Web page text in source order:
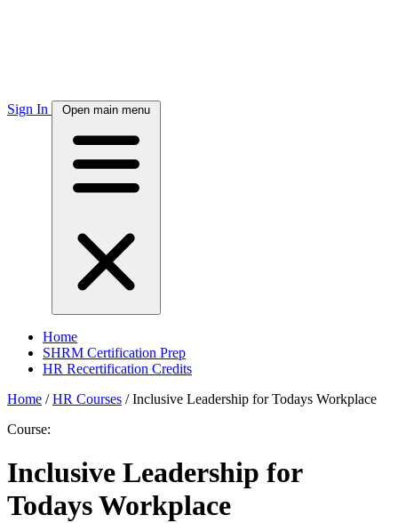
Sign In Open main menu
Home
SHRM Certification Prep
HR Recertification Credits
Home / HR Courses / Inclusive Leadership for Todays Workplace
Course:
Inclusive Leadership for
Todays Workplace